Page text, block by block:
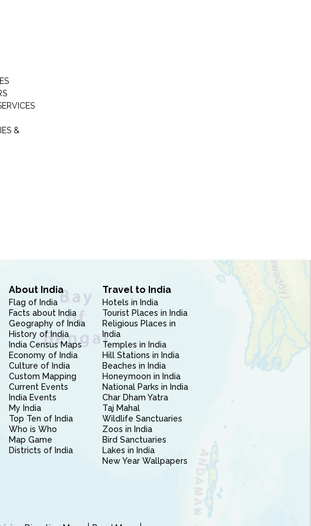
&
About India
Flag of India
Facts about India
Geography of India
History of India
India Census Maps
Economy of India
Culture of India
Custom Mapping
Current Events
India Events
My India
Top Ten of India
Who is Who
Map Game
Districts of India
Travel to India
Hotels in India
Tourist Places in India
Religious Places in
India
Temples in India
Hill Stations in India
Beaches in India
Honeymoon in India
National Parks in India
Char Dham Yatra
Taj Mahal
Wildlife Sanctuaries
Zoos in India
Bird Sanctuaries
Lakes in India
New Year Wallpapers